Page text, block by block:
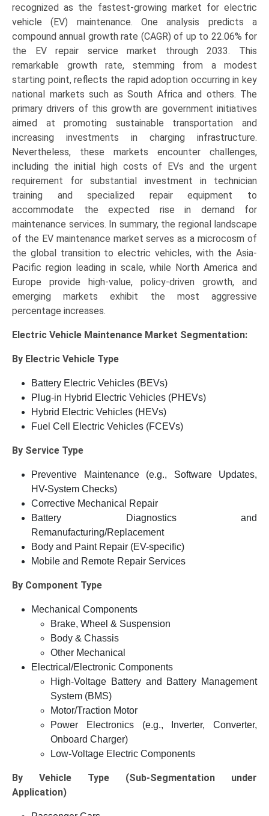
recognized as the fastest-growing market for electric
vehicle (EV) maintenance. One analysis predicts a
compound annual growth rate (CAGR) of up to 22.06% for
the EV repair service market through 2033. This
remarkable growth rate, stemming from a modest
starting point, reflects the rapid adoption occurring in key
national markets such as South Africa and others. The
primary drivers of this growth are government initiatives
aimed at promoting sustainable transportation and
increasing investments in charging infrastructure.
Nevertheless, these markets encounter challenges,
including the initial high costs of EVs and the urgent
requirement for substantial investment in technician
training and specialized repair equipment to
accommodate the expected rise in demand for
maintenance services. In summary, the regional landscape
of the EV maintenance market serves as a microcosm of
the global transition to electric vehicles, with the Asia-
Pacific region leading in scale, while North America and
Europe provide high-value, policy-driven growth, and
emerging markets exhibit the most aggressive
percentage increases.
Electric Vehicle Maintenance Market Segmentation:
By Electric Vehicle Type
Battery Electric Vehicles (BEVs)
Plug-in Hybrid Electric Vehicles (PHEVs)
Hybrid Electric Vehicles (HEVs)
Fuel Cell Electric Vehicles (FCEVs)
By Service Type
Preventive Maintenance (e.g., Software Updates,
HV-System Checks)
Corrective Mechanical Repair
Battery Diagnostics and
Remanufacturing/Replacement
Body and Paint Repair (EV-specific)
Mobile and Remote Repair Services
By Component Type
Mechanical Components
Brake, Wheel & Suspension
Body & Chassis
Other Mechanical
Electrical/Electronic Components
High-Voltage Battery and Battery Management
System (BMS)
Motor/Traction Motor
Power Electronics (e.g., Inverter, Converter,
Onboard Charger)
Low-Voltage Electric Components
By Vehicle Type (Sub-Segmentation under
Application)